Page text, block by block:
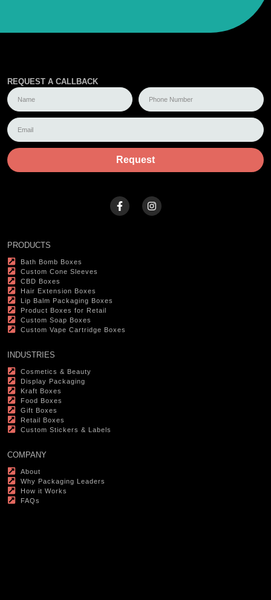
REQUEST A CALLBACK
Request
PRODUCTS
Bath Bomb Boxes
Custom Cone Sleeves
CBD Boxes
Hair Extension Boxes
Lip Balm Packaging Boxes
Product Boxes for Retail
Custom Soap Boxes
Custom Vape Cartridge Boxes
INDUSTRIES
Cosmetics & Beauty
Display Packaging
Kraft Boxes
Food Boxes
Gift Boxes
Retail Boxes
Custom Stickers & Labels
COMPANY
About
Why Packaging Leaders
How it Works
FAQs